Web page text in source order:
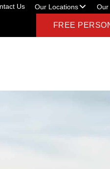
Us Our Locations Our
FREE